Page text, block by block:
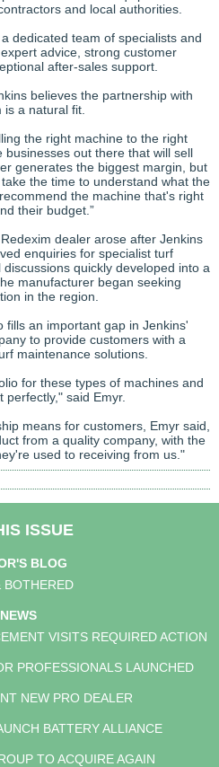
and local authorities.
dedicated team of specialists and
advice, strong customer
after-sales support.
believes the partnership with
is a natural fit.
the right machine to the right
out there that will sell
generates the biggest margin, but
the time to understand what the
the machine that's right
their budget.”
dealer arose after Jenkins
enquiries for specialist turf
quickly developed into a
manufacturer began seeking
in the region.
fills an important gap in Jenkins'
to provide customers with a
maintenance solutions.
for these types of machines and
perfectly," said Emyr.
means for customers, Emyr said,
from a quality company, with the
used to receiving from us."
ISSUE
BLOG
BOTHERED
NEWS
VISITS REQUIRED ACTION
PROFESSIONALS LAUNCHED
NEW PRO DEALER
BATTERY ALLIANCE
TO ACQUIRE AGAIN